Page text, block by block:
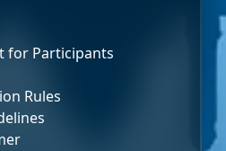
for Participants
Rules